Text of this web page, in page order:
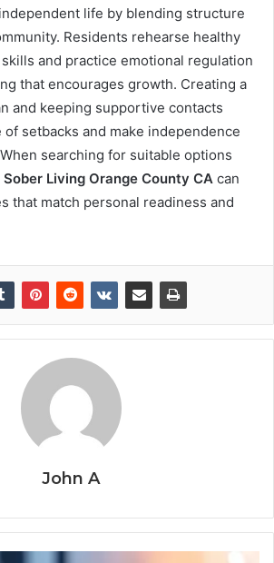
life by blending structure
Residents rehearse healthy
and practice emotional regulation
that encourages growth. Creating a
and keeping supportive contacts
setbacks and make independence
searching for suitable options
Sober Living Orange County CA can
that match personal readiness and
John A